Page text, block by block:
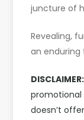
juncture of
Revealing,
an enduring
DISCLAIMER:
promotional
doesn’t